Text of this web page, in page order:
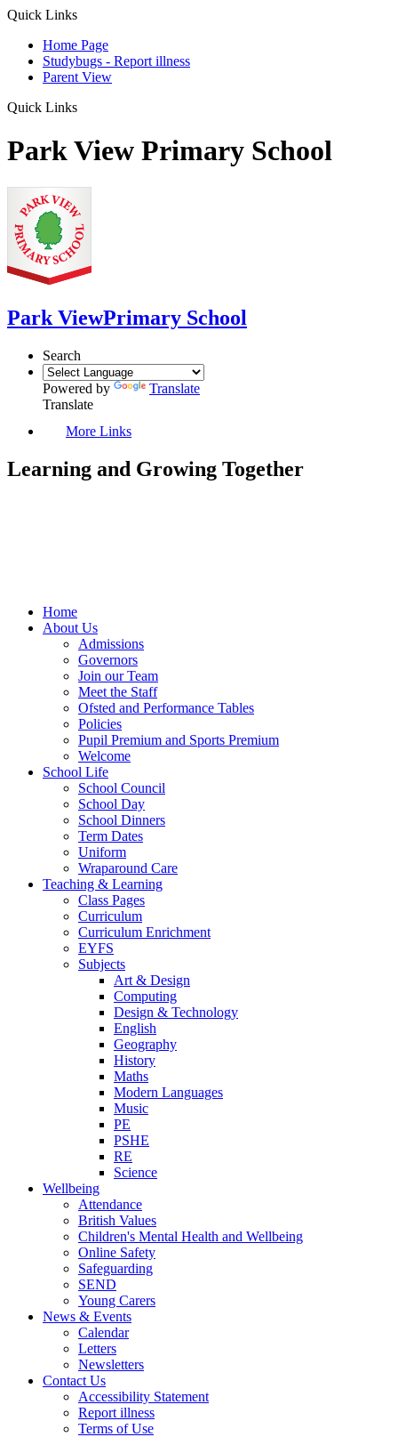
Quick Links
Home Page
Studybugs - Report illness
Parent View
Quick Links
Park View Primary School
Park ViewPrimary School
Search
Powered by
Translate
Translate
More Links
Learning and Growing Together
Home
About Us
Admissions
Governors
Join our Team
Meet the Staff
Ofsted and Performance Tables
Policies
Pupil Premium and Sports Premium
Welcome
School Life
School Council
School Day
School Dinners
Term Dates
Uniform
Wraparound Care
Teaching & Learning
Class Pages
Curriculum
Curriculum Enrichment
EYFS
Subjects
Art & Design
Computing
Design & Technology
English
Geography
History
Maths
Modern Languages
Music
PE
PSHE
RE
Science
Wellbeing
Attendance
British Values
Children's Mental Health and Wellbeing
Online Safety
Safeguarding
SEND
Young Carers
News & Events
Calendar
Letters
Newsletters
Contact Us
Accessibility Statement
Report illness
Terms of Use